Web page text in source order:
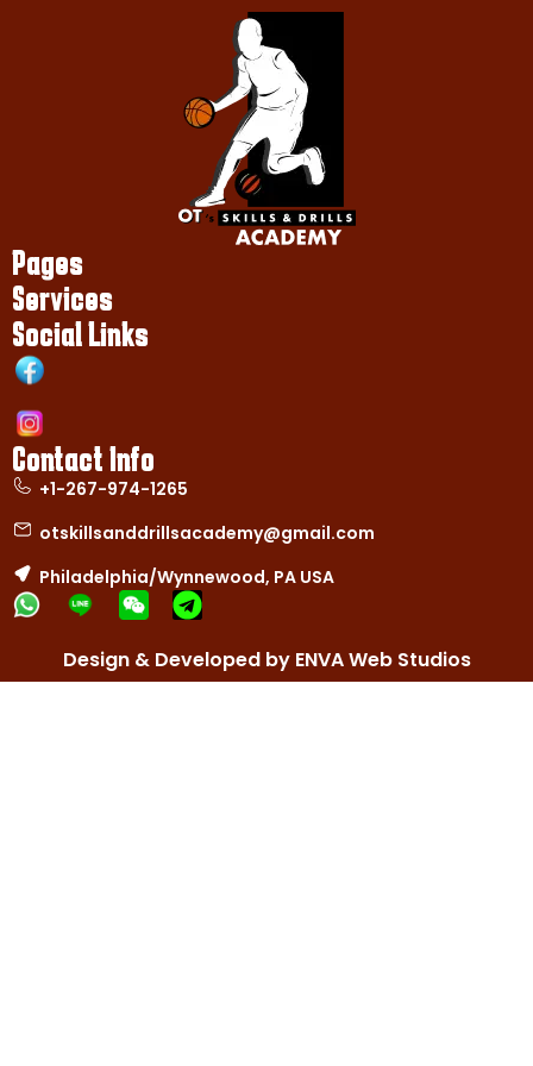
Pages
Services
Social Links
Contact Info
+1-267-974-1265
otskillsanddrillsacademy@gmail.com
Philadelphia/Wynnewood, PA USA
Design & Developed by ENVA Web Studios